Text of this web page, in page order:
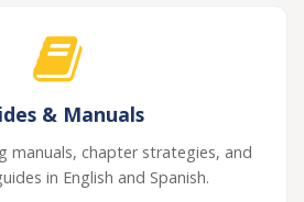
& Manuals
manuals, chapter strategies, and
in English and Spanish.